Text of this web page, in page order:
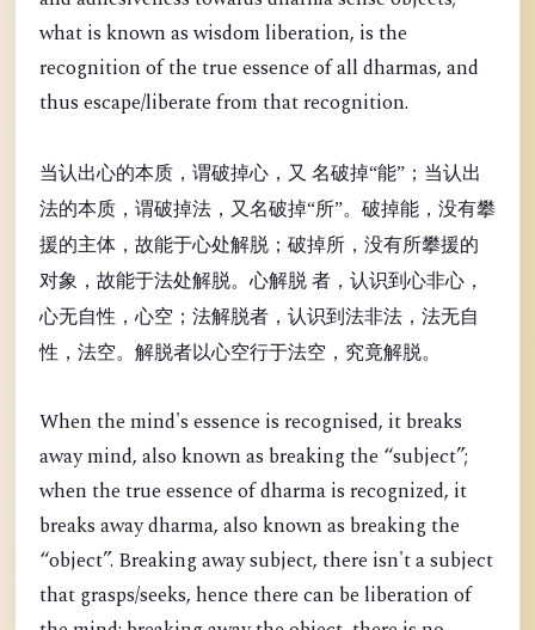
what is known as wisdom liberation, is the
recognition of the true essence of all dharmas, and
thus escape/liberate from that recognition.
当认出心的本质，谓破掉心，又 名破掉“能”；当认出
法的本质，谓破掉法，又名破掉“所”。破掉能，没有攀
援的主体，故能于心处解脱；破掉所，没有所攀援的
对象，故能于法处解脱。心解脱 者，认识到心非心，
心无自性，心空；法解脱者，认识到法非法，法无自
性，法空。解脱者以心空行于法空，究竟解脱。
When the mind's essence is recognised, it breaks
away mind, also known as breaking the “subject”;
when the true essence of dharma is recognized, it
breaks away dharma, also known as breaking the
“object”. Breaking away subject, there isn't a subject
that grasps/seeks, hence there can be liberation of